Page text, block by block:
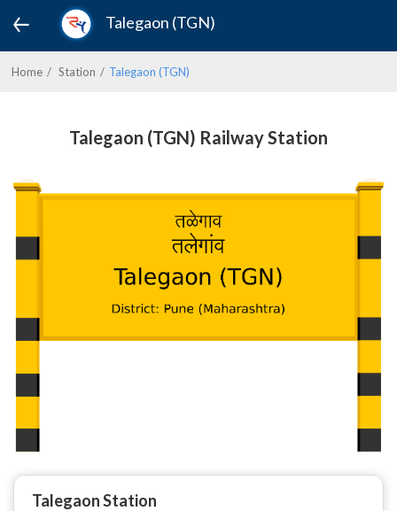
Talegaon (TGN)
Home Station Talegaon (TGN)
Talegaon (TGN) Railway Station
Talegaon Station